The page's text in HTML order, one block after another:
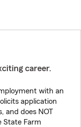
career.
with an
application
and does NOT
State Farm